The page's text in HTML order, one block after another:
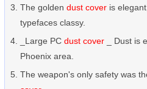
The golden dust cover is
typefaces classy.
_Large PC dust cover _ Dust is
Phoenix area.
The weapon's only safety was